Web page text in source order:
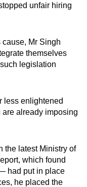
unfair hiring
cause, Mr Singh
themselves
legislation
less enlightened
already imposing
the latest Ministry of
which found
had put in place
he placed the